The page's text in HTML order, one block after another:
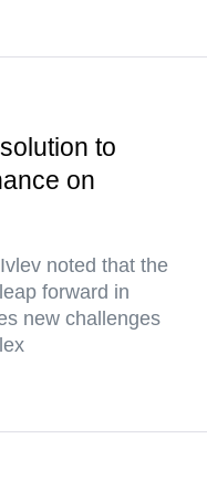
to
on
noted that the
forward in
new challenges